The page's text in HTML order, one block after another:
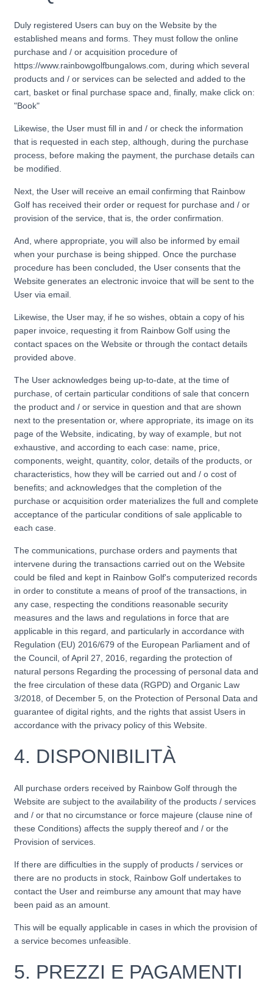
Duly registered Users can buy on the Website by the
established means and forms. They must follow the online
purchase and / or acquisition procedure of
https://www.rainbowgolfbungalows.com, during which several
products and / or services can be selected and added to the
cart, basket or final purchase space and, finally, make click on:
"Book"
Likewise, the User must fill in and / or check the information
that is requested in each step, although, during the purchase
process, before making the payment, the purchase details can
be modified.
Next, the User will receive an email confirming that Rainbow
Golf has received their order or request for purchase and / or
provision of the service, that is, the order confirmation.
And, where appropriate, you will also be informed by email
when your purchase is being shipped. Once the purchase
procedure has been concluded, the User consents that the
Website generates an electronic invoice that will be sent to the
User via email.
Likewise, the User may, if he so wishes, obtain a copy of his
paper invoice, requesting it from Rainbow Golf using the
contact spaces on the Website or through the contact details
provided above.
The User acknowledges being up-to-date, at the time of
purchase, of certain particular conditions of sale that concern
the product and / or service in question and that are shown
next to the presentation or, where appropriate, its image on its
page of the Website, indicating, by way of example, but not
exhaustive, and according to each case: name, price,
components, weight, quantity, color, details of the products, or
characteristics, how they will be carried out and / o cost of
benefits; and acknowledges that the completion of the
purchase or acquisition order materializes the full and complete
acceptance of the particular conditions of sale applicable to
each case.
The communications, purchase orders and payments that
intervene during the transactions carried out on the Website
could be filed and kept in Rainbow Golf's computerized records
in order to constitute a means of proof of the transactions, in
any case, respecting the conditions reasonable security
measures and the laws and regulations in force that are
applicable in this regard, and particularly in accordance with
Regulation (EU) 2016/679 of the European Parliament and of
the Council, of April 27, 2016, regarding the protection of
natural persons Regarding the processing of personal data and
the free circulation of these data (RGPD) and Organic Law
3/2018, of December 5, on the Protection of Personal Data and
guarantee of digital rights, and the rights that assist Users in
accordance with the privacy policy of this Website.
4. DISPONIBILITÀ
All purchase orders received by Rainbow Golf through the
Website are subject to the availability of the products / services
and / or that no circumstance or force majeure (clause nine of
these Conditions) affects the supply thereof and / or the
Provision of services.
If there are difficulties in the supply of products / services or
there are no products in stock, Rainbow Golf undertakes to
contact the User and reimburse any amount that may have
been paid as an amount.
This will be equally applicable in cases in which the provision of
a service becomes unfeasible.
5. PREZZI E PAGAMENTI